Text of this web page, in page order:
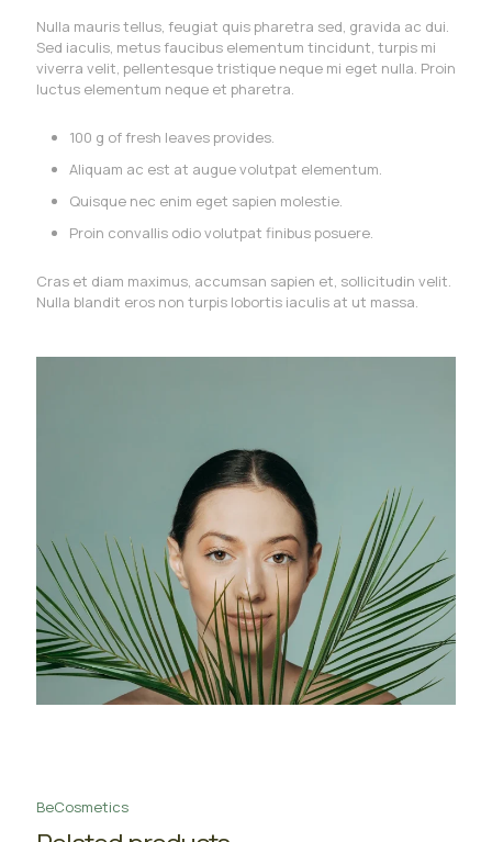
Nulla mauris tellus, feugiat quis pharetra sed, gravida ac dui.
Sed iaculis, metus faucibus elementum tincidunt, turpis mi
viverra velit, pellentesque tristique neque mi eget nulla. Proin
luctus elementum neque et pharetra.
100 g of fresh leaves provides.
Aliquam ac est at augue volutpat elementum.
Quisque nec enim eget sapien molestie.
Proin convallis odio volutpat finibus posuere.
Cras et diam maximus, accumsan sapien et, sollicitudin velit.
Nulla blandit eros non turpis lobortis iaculis at ut massa.
BeCosmetics